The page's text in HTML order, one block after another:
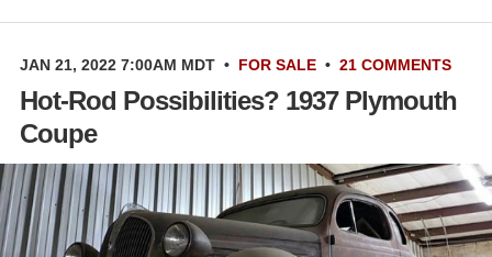
JAN 21, 2022 7:00AM MDT • FOR SALE • 21 COMMENTS
Hot-Rod Possibilities? 1937 Plymouth
Coupe